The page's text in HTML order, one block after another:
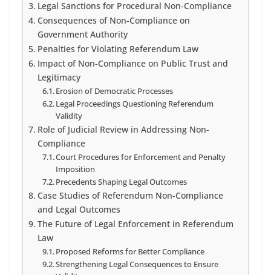
Legal Sanctions for Procedural Non-Compliance
Consequences of Non-Compliance on
Government Authority
Penalties for Violating Referendum Law
Impact of Non-Compliance on Public Trust and
Legitimacy
Erosion of Democratic Processes
Legal Proceedings Questioning Referendum
Validity
Role of Judicial Review in Addressing Non-
Compliance
Court Procedures for Enforcement and Penalty
Imposition
Precedents Shaping Legal Outcomes
Case Studies of Referendum Non-Compliance
and Legal Outcomes
The Future of Legal Enforcement in Referendum
Law
Proposed Reforms for Better Compliance
Strengthening Legal Consequences to Ensure